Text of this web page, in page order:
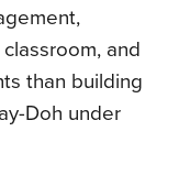
and
than building
Doh under